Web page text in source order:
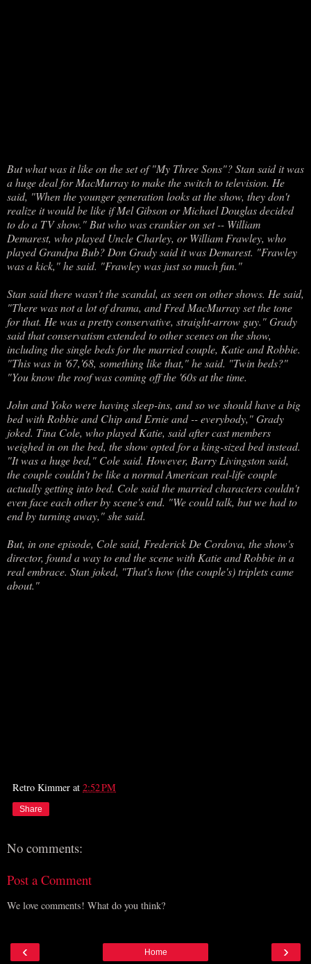
But what was it like on the set of "My Three Sons"? Stan said it was
a huge deal for MacMurray to make the switch to television. He
said, "When the younger generation looks at the show, they don't
realize it would be like if Mel Gibson or Michael Douglas decided
to do a TV show." But who was crankier on set -- William
Demarest, who played Uncle Charley, or William Frawley, who
played Grandpa Bub? Don Grady said it was Demarest. "Frawley
was a kick," he said. "Frawley was just so much fun."
Stan said there wasn't the scandal, as seen on other shows. He said,
"There was not a lot of drama, and Fred MacMurray set the tone
for that. He was a pretty conservative, straight-arrow guy." Grady
said that conservatism extended to other scenes on the show,
including the single beds for the married couple, Katie and Robbie.
"This was in '67,'68, something like that," he said. "Twin beds?"
"You know the roof was coming off the '60s at the time.
John and Yoko were having sleep-ins, and so we should have a big
bed with Robbie and Chip and Ernie and -- everybody," Grady
joked. Tina Cole, who played Katie, said after cast members
weighed in on the bed, the show opted for a king-sized bed instead.
"It was a huge bed," Cole said. However, Barry Livingston said,
the couple couldn't be like a normal American real-life couple
actually getting into bed. Cole said the married characters couldn't
even face each other by scene's end. "We could talk, but we had to
end by turning away," she said.
But, in one episode, Cole said, Frederick De Cordova, the show's
director, found a way to end the scene with Katie and Robbie in a
real embrace. Stan joked, "That's how (the couple's) triplets came
about."
Retro Kimmer at 2:52 PM
Share
No comments:
Post a Comment
We love comments! What do you think?
‹ ›
Home